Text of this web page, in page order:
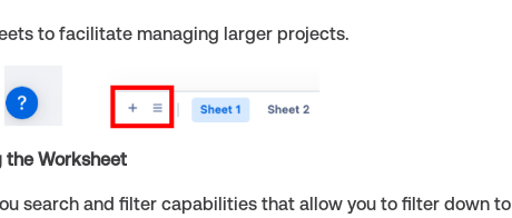
to facilitate managing larger projects.
the Worksheet
search and filter capabilities that allow you to filter down to